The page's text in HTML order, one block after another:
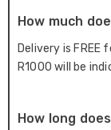
How much
Delivery is FREE
R1000 will be
How long